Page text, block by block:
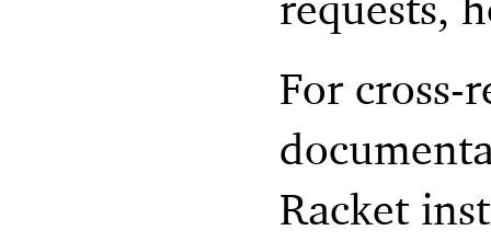
For cross-
Racket